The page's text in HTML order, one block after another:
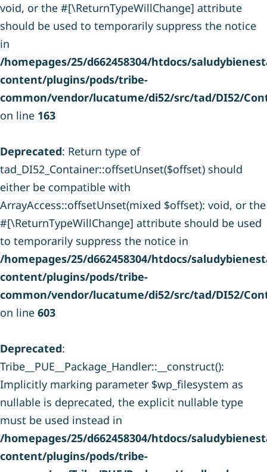
void, or the #[\ReturnTypeWillChange] attribute
should be used to temporarily suppress the notice
in
/homepages/25/d662458304/htdocs/
content/plugins/pods/tribe-
common/vendor/lucatume/di52/src/tad/DI52/
on line 163
Deprecated: Return type of
tad_DI52_Container::offsetUnset($offset) should
either be compatible with
ArrayAccess::offsetUnset(mixed $offset): void, or the
#[\ReturnTypeWillChange] attribute should be used
to temporarily suppress the notice in
/homepages/25/d662458304/htdocs/
content/plugins/pods/tribe-
common/vendor/lucatume/di52/src/tad/DI52/
on line 603
Deprecated:
Tribe__PUE__Package_Handler::__construct():
Implicitly marking parameter $wp_filesystem as
nullable is deprecated, the explicit nullable type
must be used instead in
/homepages/25/d662458304/htdocs/
content/plugins/pods/tribe-